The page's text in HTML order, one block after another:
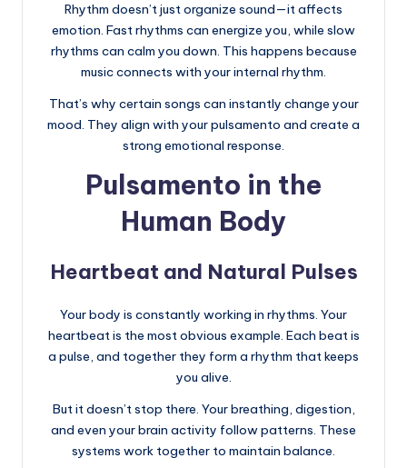
Rhythm doesn’t just organize sound—it affects
emotion. Fast rhythms can energize you, while slow
rhythms can calm you down. This happens because
music connects with your internal rhythm.
That’s why certain songs can instantly change your
mood. They align with your pulsamento and create a
strong emotional response.
Pulsamento in the
Human Body
Heartbeat and Natural Pulses
Your body is constantly working in rhythms. Your
heartbeat is the most obvious example. Each beat is
a pulse, and together they form a rhythm that keeps
you alive.
But it doesn’t stop there. Your breathing, digestion,
and even your brain activity follow patterns. These
systems work together to maintain balance.